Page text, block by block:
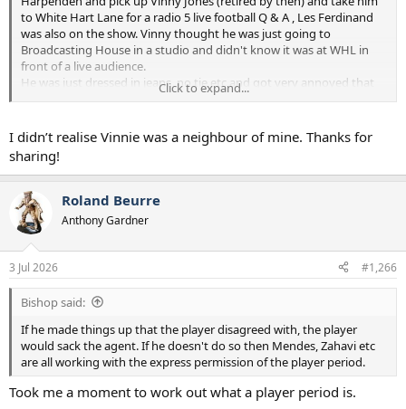
to White Hart Lane for a radio 5 live football Q & A , Les Ferdinand
was also on the show. Vinny thought he was just going to
Broadcasting House in a studio and didn't know it was at WHL in
front of a live audience.
He was just dressed in jeans ,no tie etc and got very annoyed that
he didn't know about the audience and didn't think he was dressed
He then phoned his agent and gave him a right slagging off for not
telling him properly about the show.
Just to add Vinny was very dismissive of Spurs supporters who
would be making up a majority of the audience, didn't tell him I was
one, I saw what he did to Gazza.
Click to expand...
I didn’t realise Vinnie was a neighbour of mine. Thanks for
sharing!
Roland Beurre
Anthony Gardner
3 Jul 2026 #1,266
Bishop said:
If he made things up that the player disagreed with, the player
would sack the agent. If he doesn't do so then Mendes, Zahavi etc
are all working with the express permission of the player period.
Took me a moment to work out what a player period is.